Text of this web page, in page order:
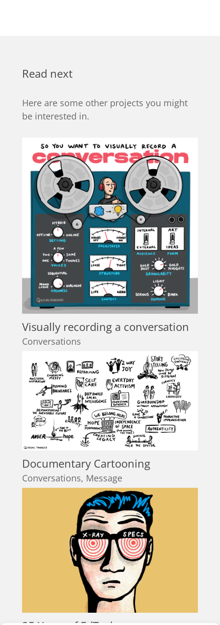
Read next
Here are some other projects you might
be interested in.
Visually recording a conversation
Conversations
Documentary Cartooning
Conversations, Message